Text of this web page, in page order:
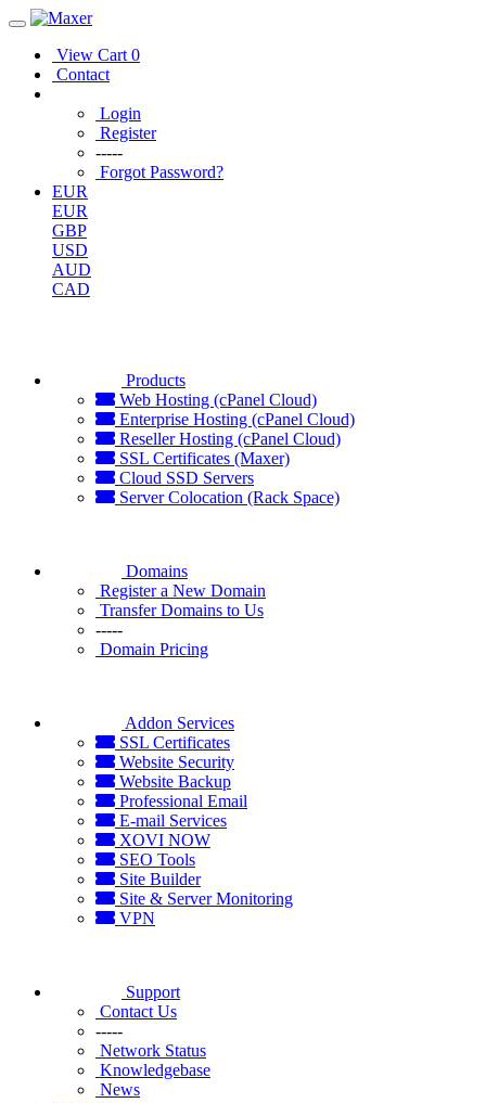
View Cart 0
Contact
Login
Register
-----
Forgot Password?
EUR
EUR
GBP
USD
AUD
CAD
Products
Web Hosting (cPanel Cloud)
Enterprise Hosting (cPanel Cloud)
Reseller Hosting (cPanel Cloud)
SSL Certificates (Maxer)
Cloud SSD Servers
Server Colocation (Rack Space)
Domains
Register a New Domain
Transfer Domains to Us
-----
Domain Pricing
Addon Services
SSL Certificates
Website Security
Website Backup
Professional Email
E-mail Services
XOVI NOW
SEO Tools
Site Builder
Site & Server Monitoring
VPN
Support
Contact Us
-----
Network Status
Knowledgebase
News